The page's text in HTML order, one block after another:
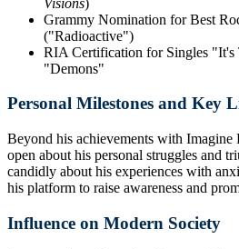
Grammy Nomination for Best
("Radioactive")
RIA Certification for Singles
"Demons"
Personal Milestones and Key
Beyond his achievements with Imagine
open about his personal struggles and
candidly about his experiences with
his platform to raise awareness and
Influence on Modern Society